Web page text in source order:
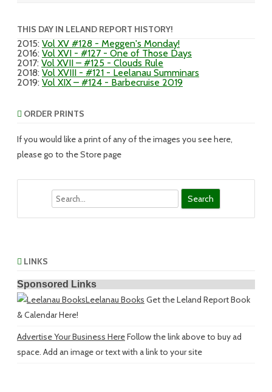
THIS DAY IN LELAND REPORT HISTORY!
2015: Vol XV #128 - Meggen's Monday!
2016: Vol XVI - #127 - One of Those Days
2017: Vol XVII – #125 - Clouds Rule
2018: Vol XVIII - #121 - Leelanau Summinars
2019: Vol XIX – #124 - Barbecruise 2019
ORDER PRINTS
If you would like a print of any of the images you see here,
please go to the Store page
LINKS
Sponsored Links
Leelanau Books Get the Leland Report Book
& Calendar Here!
Advertise Your Business HereFollow the link above to buy ad
space. Add an image or text with a link to your site